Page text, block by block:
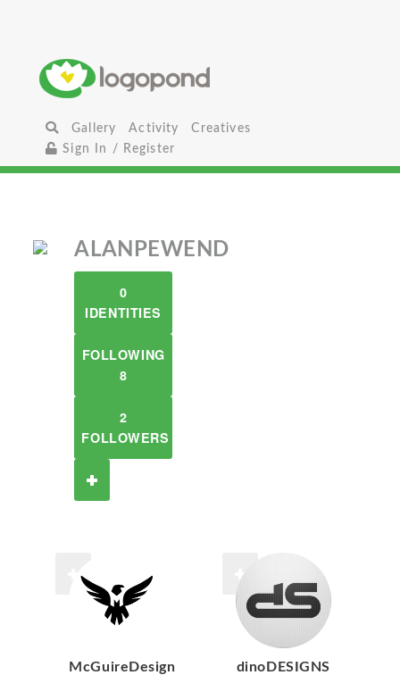
Gallery Activity
Creatives
Sign In / Register
ALANPEWEND
0
IDENTITIES
FOLLOWING
8
2
FOLLOWERS
McGuireDesign dinoDESIGNS